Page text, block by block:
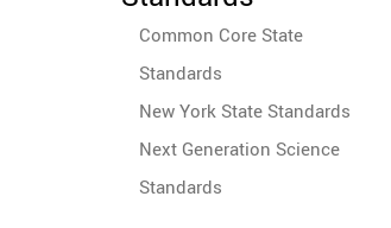
Common Core State
Standards
New York State Standards
Next Generation Science
Standards